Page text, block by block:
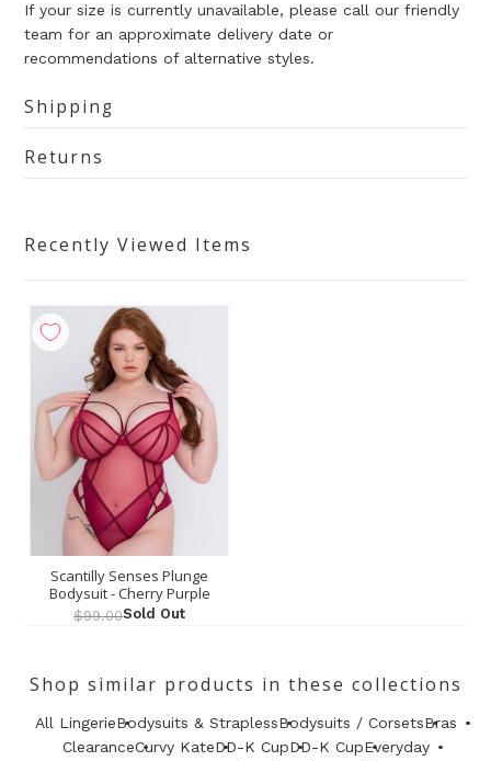
If your size is currently unavailable, please call our friendly
team for an approximate delivery date or
recommendations of alternative styles.
Shipping
Returns
Recently Viewed Items
Scantilly Senses Plunge
Bodysuit - Cherry Purple
$99.00Sold Out
Shop similar products in these collections
All LingerieBodysuits & StraplessBodysuits / CorsetsBras
ClearanceCurvy KateDD-K CupDD-K CupEveryday